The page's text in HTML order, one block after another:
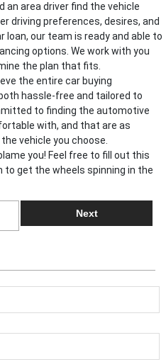
an area driver find the vehicle
driving preferences, desires, and
loan, our team is ready and able to
options. We work with you
the plan that fits.
the entire car buying
hassle-free and tailored to
to finding the automotive
with, and that are as
vehicle you choose.
you! Feel free to fill out this
to get the wheels spinning in the
Next